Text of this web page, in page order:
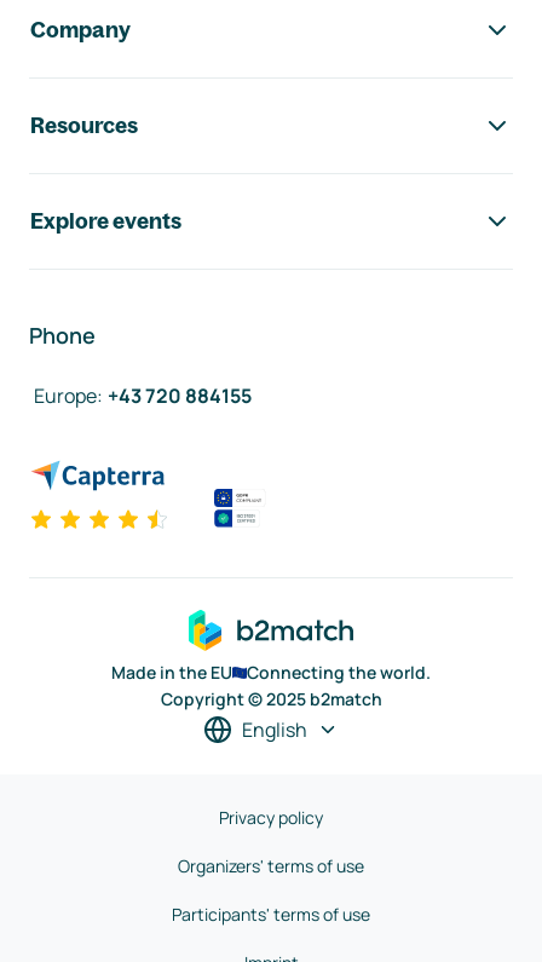
Company
Resources
Explore events
Phone
Europe: +43 720 884155
Made in the EU
Connecting the world.
Copyright © 2025 b2match
English
Privacy policy
Organizers' terms of use
Participants' terms of use